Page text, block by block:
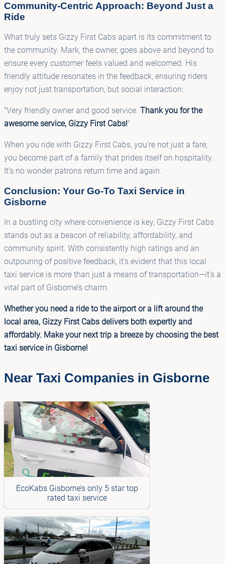
Community-Centric Approach: Beyond Just a
Ride
What truly sets Gizzy First Cabs apart is its commitment to
the community. Mark, the owner, goes above and beyond to
ensure every customer feels valued and welcomed. His
friendly attitude resonates in the feedback, ensuring riders
enjoy not just transportation, but social interaction:
"Very friendly owner and good service. Thank you for the
awesome service, Gizzy First Cabs!"
When you ride with Gizzy First Cabs, you’re not just a fare;
you become part of a family that prides itself on hospitality.
It’s no wonder patrons return time and again.
Conclusion: Your Go-To Taxi Service in
Gisborne
In a bustling city where convenience is key, Gizzy First Cabs
stands out as a beacon of reliability, affordability, and
community spirit. With consistently high ratings and an
outpouring of positive feedback, it’s evident that this local
taxi service is more than just a means of transportation—it's a
vital part of Gisborne’s charm.
Whether you need a ride to the airport or a lift around the
local area, Gizzy First Cabs delivers both expertly and
affordably. Make your next trip a breeze by choosing the best
taxi service in Gisborne!
Near Taxi Companies in Gisborne
EcoKabs Gisborne’s only 5 star top
rated taxi service